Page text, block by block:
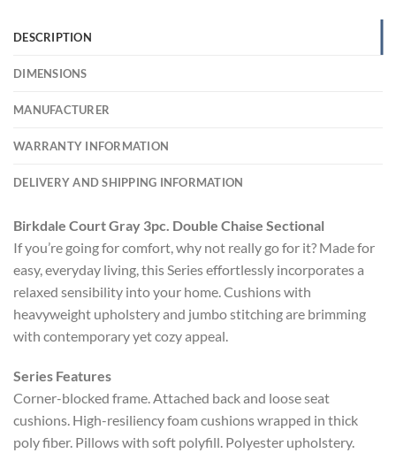
DESCRIPTION
DIMENSIONS
MANUFACTURER
WARRANTY INFORMATION
DELIVERY AND SHIPPING INFORMATION
Birkdale Court Gray 3pc. Double Chaise Sectional
If you’re going for comfort, why not really go for it? Made for
easy, everyday living, this Series effortlessly incorporates a
relaxed sensibility into your home. Cushions with
heavyweight upholstery and jumbo stitching are brimming
with contemporary yet cozy appeal.
Series Features
Corner-blocked frame. Attached back and loose seat
cushions. High-resiliency foam cushions wrapped in thick
poly fiber. Pillows with soft polyfill. Polyester upholstery.